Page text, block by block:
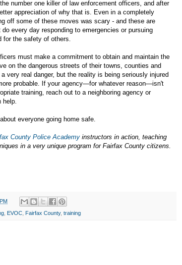
number one killer of law enforcement officers, and after
appreciation of why that is. Even in a completely
off some of these moves was scary - and these are
every day responding to emergencies or pursuing
for the safety of others.
must make a commitment to obtain and maintain the
on the dangerous streets of their towns, counties and
very real danger, but the reality is being seriously injured
probable. If your agency—for whatever reason—isn't
training, reach out to a neighboring agency or
everyone going home safe.
County Police Academy instructors in action, teaching
in a very unique program for Fairfax County citizens.
EVOC Fairfax County, training